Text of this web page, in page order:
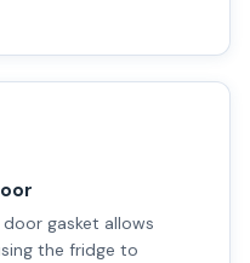
gasket allows
the fridge to